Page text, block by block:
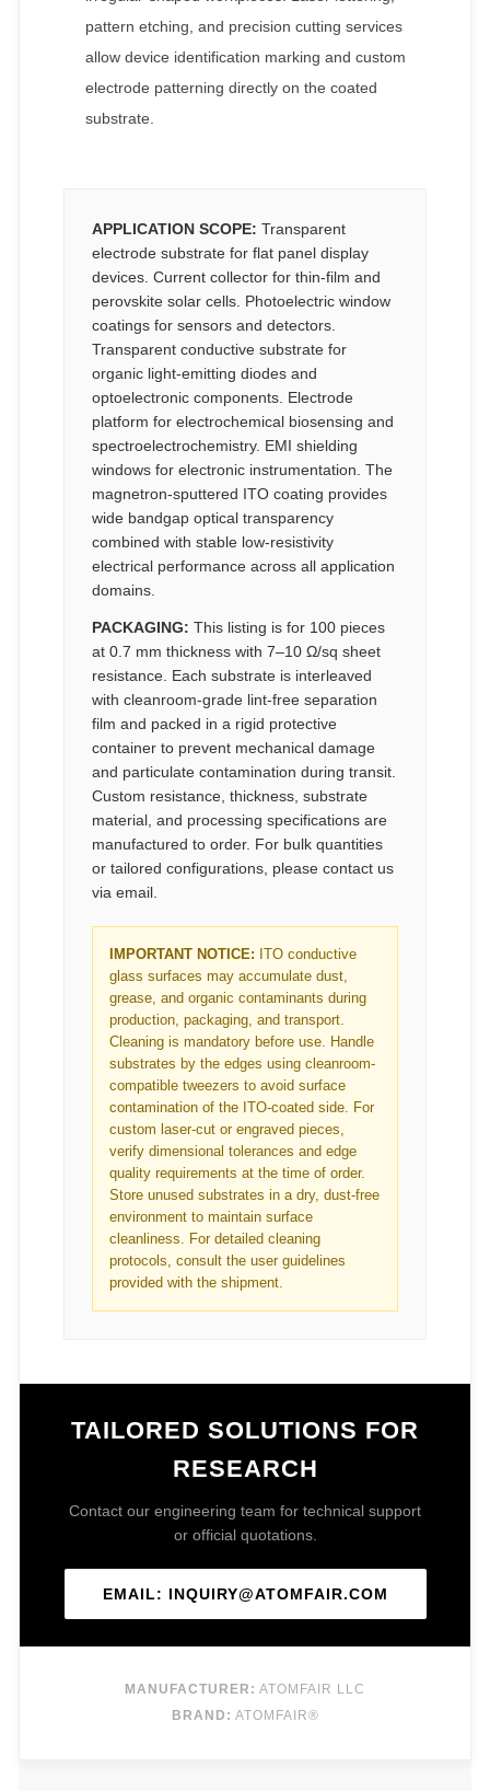
pattern etching, and precision cutting services
allow device identification marking and custom
electrode patterning directly on the coated
substrate.
APPLICATION SCOPE: Transparent
electrode substrate for flat panel display
devices. Current collector for thin-film and
perovskite solar cells. Photoelectric window
coatings for sensors and detectors.
Transparent conductive substrate for
organic light-emitting diodes and
optoelectronic components. Electrode
platform for electrochemical biosensing and
spectroelectrochemistry. EMI shielding
windows for electronic instrumentation. The
magnetron-sputtered ITO coating provides
wide bandgap optical transparency
combined with stable low-resistivity
electrical performance across all application
domains.
PACKAGING: This listing is for 100 pieces
at 0.7 mm thickness with 7–10 Ω/sq sheet
resistance. Each substrate is interleaved
with cleanroom-grade lint-free separation
film and packed in a rigid protective
container to prevent mechanical damage
and particulate contamination during transit.
Custom resistance, thickness, substrate
material, and processing specifications are
manufactured to order. For bulk quantities
or tailored configurations, please contact us
via email.
IMPORTANT NOTICE: ITO conductive
glass surfaces may accumulate dust,
grease, and organic contaminants during
production, packaging, and transport.
Cleaning is mandatory before use. Handle
substrates by the edges using cleanroom-
compatible tweezers to avoid surface
contamination of the ITO-coated side. For
custom laser-cut or engraved pieces,
verify dimensional tolerances and edge
quality requirements at the time of order.
Store unused substrates in a dry, dust-free
environment to maintain surface
cleanliness. For detailed cleaning
protocols, consult the user guidelines
provided with the shipment.
TAILORED SOLUTIONS FOR
RESEARCH
Contact our engineering team for technical support
or official quotations.
EMAIL: INQUIRY@ATOMFAIR.COM
MANUFACTURER: ATOMFAIR LLC
BRAND: ATOMFAIR®